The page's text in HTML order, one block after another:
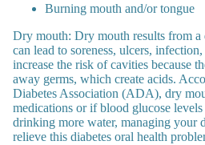
Burning mouth and/or tongue
Dry mouth: Dry mouth results from a
can lead to soreness, ulcers,
increase the risk of cavities because
away germs, which create acids.
Diabetes Association (ADA), dry
medications or if blood glucose
drinking more water, managing your
relieve this diabetes oral health